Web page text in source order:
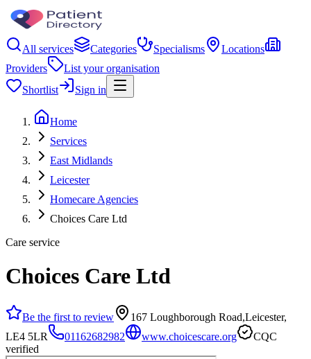
All services Categories Specialisms
Locations
Providers
List your organisation
Shortlist
Sign in
Home
Services
East Midlands
Leicester
Homecare Agencies
Choices Care Ltd
Care service
Choices Care Ltd
Be the first to review
167 Loughborough Road,Leicester,
LE4 5LR
01162682982 www.choicescare.org
CQC
verified